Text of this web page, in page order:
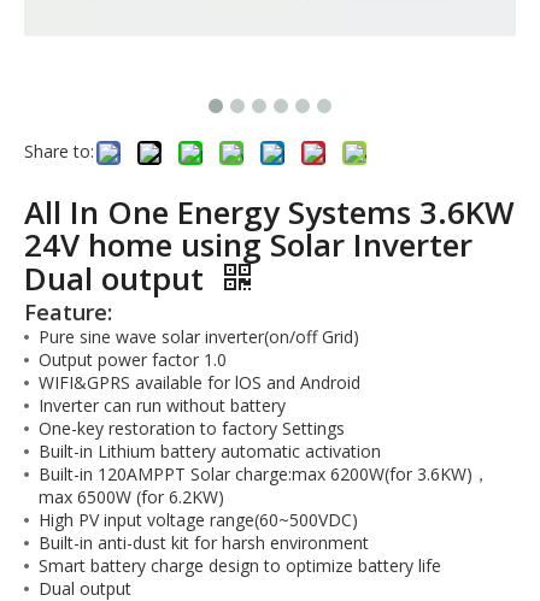
Share to:
All In One Energy Systems 3.6KW
24V home using Solar Inverter
Dual output
Feature:
Pure sine wave solar inverter(on/off Grid)
Output power factor 1.0
WIFI&GPRS available for lOS and Android
Inverter can run without battery
One-key restoration to factory Settings
Built-in Lithium battery automatic activation
Built-in 120AMPPT Solar charge:max 6200W(for 3.6KW)，
max 6500W (for 6.2KW)
High PV input voltage range(60~500VDC)
Built-in anti-dust kit for harsh environment
Smart battery charge design to optimize battery life
Dual output